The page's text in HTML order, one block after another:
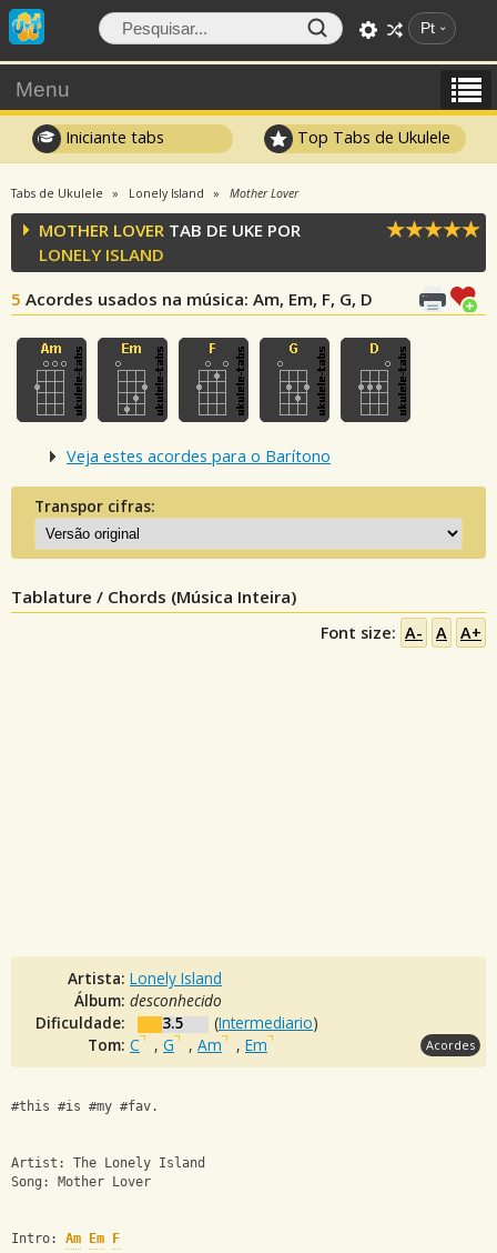
Pt
Menu
Iniciante tabs Top Tabs de Ukulele
Tabs de Ukulele Lonely Island Mother Lover
MOTHER LOVER TAB DE UKE POR
LONELY ISLAND
5 Acordes usados na música: Am, Em, F, G, D
Veja estes acordes para o Barítono
Transpor cifras:
Tablature / Chords (Música Inteira)
Font size: A- A A+
Artista: Lonely Island
Álbum: desconhecido
Dificuldade:
3.5 (Intermediario)
Tom: C , G , Am , Em Acordes
#this #is #my #fav.
Artist: The Lonely Island
Song: Mother Lover
Intro: Am Em F